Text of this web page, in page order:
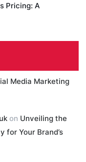
Pricing: A
Media Marketing
on Unveiling the
for Your Brand’s